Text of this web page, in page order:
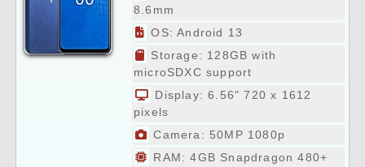
8.6mm
OS: Android 13
Storage: 128GB with
microSDXC support
Display: 6.56" 720 x 1612
pixels
Camera: 50MP 1080p
RAM: 4GB Snapdragon 480+